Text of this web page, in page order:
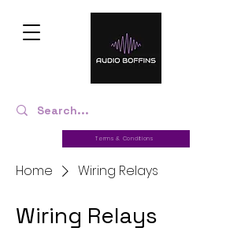
Terms & Conditions
Home Wiring Relays
Wiring Relays